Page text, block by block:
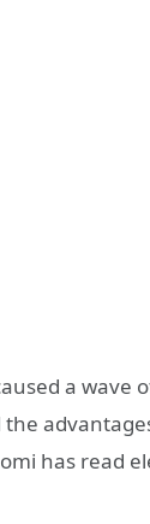
a wave
has read